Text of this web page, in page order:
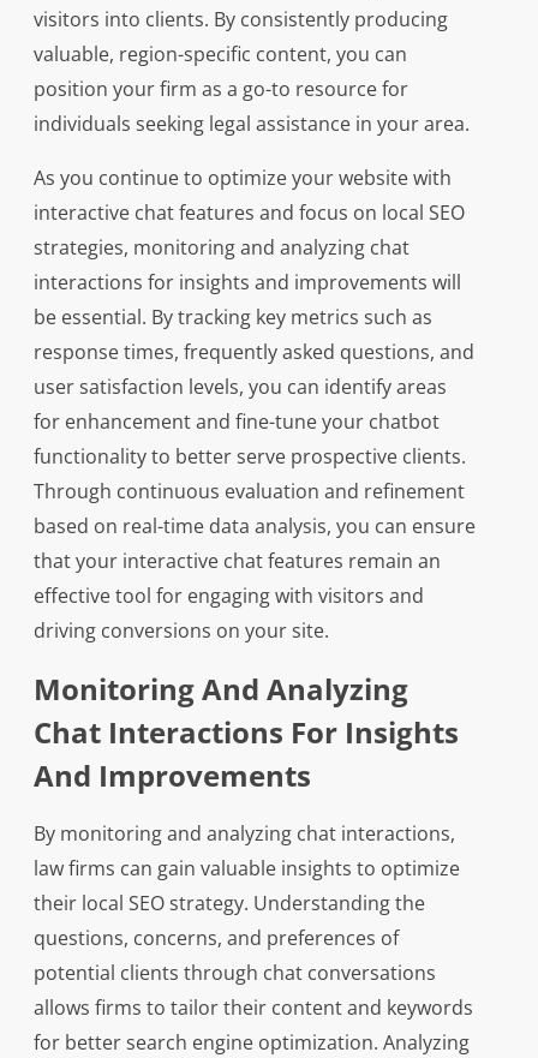
visitors into clients. By consistently producing
valuable, region-specific content, you can
position your firm as a go-to resource for
individuals seeking legal assistance in your area.
As you continue to optimize your website with
interactive chat features and focus on local SEO
strategies, monitoring and analyzing chat
interactions for insights and improvements will
be essential. By tracking key metrics such as
response times, frequently asked questions, and
user satisfaction levels, you can identify areas
for enhancement and fine-tune your chatbot
functionality to better serve prospective clients.
Through continuous evaluation and refinement
based on real-time data analysis, you can ensure
that your interactive chat features remain an
effective tool for engaging with visitors and
driving conversions on your site.
Monitoring And Analyzing
Chat Interactions For Insights
And Improvements
By monitoring and analyzing chat interactions,
law firms can gain valuable insights to optimize
their local SEO strategy. Understanding the
questions, concerns, and preferences of
potential clients through chat conversations
allows firms to tailor their content and keywords
for better search engine optimization. Analyzing